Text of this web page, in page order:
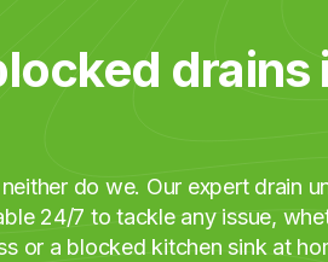
drains
do we. Our expert drain
24/7 to tackle any issue,
or a blocked kitchen sink at